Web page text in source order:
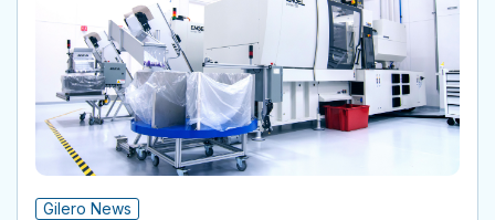
Gilero News